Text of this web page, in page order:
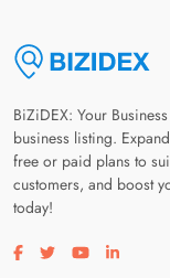
BiZiDEX: Your
business listing.
free or paid plans to
customers, and boost
today!
Visit our facebook page
Visit our twitter
Visit our
Visit